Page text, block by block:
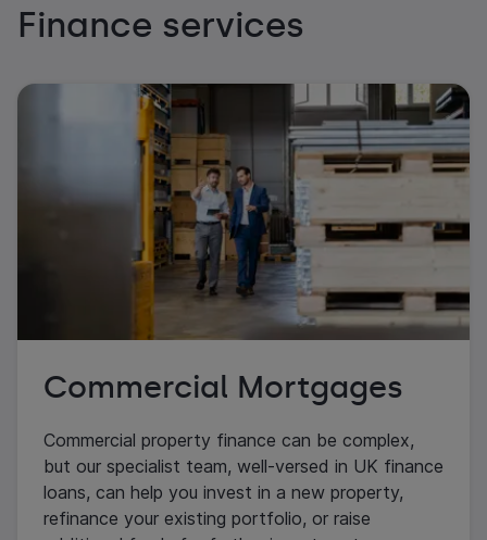
Finance services
Commercial Mortgages
Commercial property finance can be complex,
but our specialist team, well-versed in UK finance
loans, can help you invest in a new property,
refinance your existing portfolio, or raise